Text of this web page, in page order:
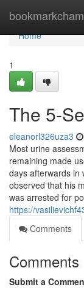
Home
Home
1
The 5-
eleanorl326uza3
Most urine
remaining made
days afterwards in
observed that his
was arrested for
https://
Comments
Comments
Submit a